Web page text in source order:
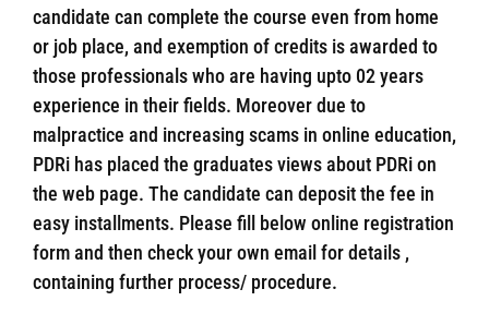
candidate can complete the course even from home
or job place, and exemption of credits is awarded to
those professionals who are having upto 02 years
experience in their fields. Moreover due to
malpractice and increasing scams in online education,
PDRi has placed the graduates views about PDRi on
the web page. The candidate can deposit the fee in
easy installments. Please fill below online registration
form and then check your own email for details ,
containing further process/ procedure.